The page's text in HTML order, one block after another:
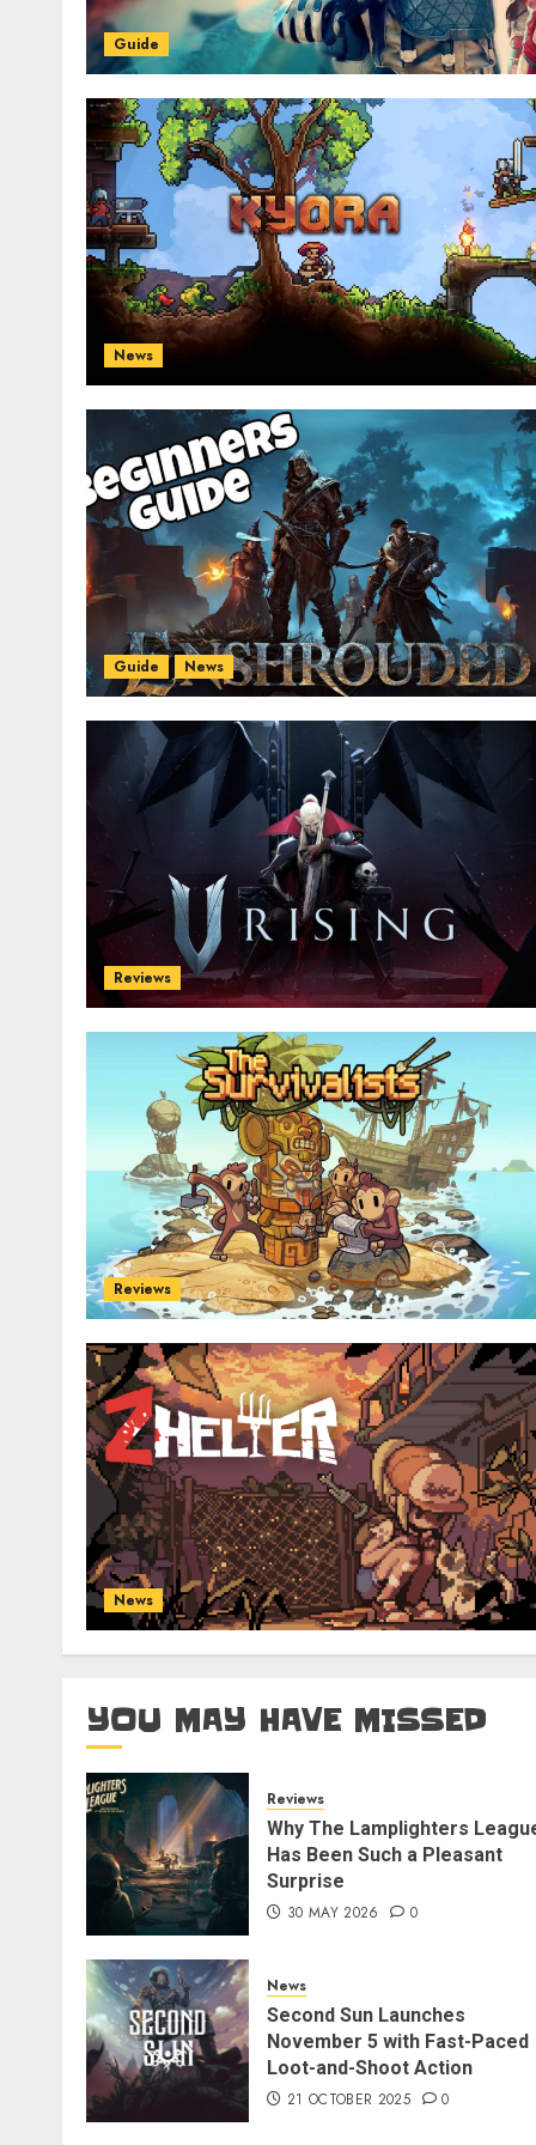
Guide
News
Guide News
Reviews
Reviews
News
YOU MAY HAVE MISSED
Reviews
Why The Lamplighters
Has Been Such a Pleasant
Surprise
30 MAY 2026 0
News
Second Sun Launches
November 5 with Fast-Paced
Loot-and-Shoot Action
21 OCTOBER 2025 0